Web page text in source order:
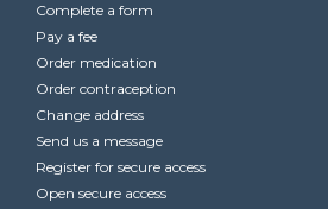
Complete a form
Pay a fee
Order medication
Order contraception
Change address
Send us a message
Register for secure access
Open secure access